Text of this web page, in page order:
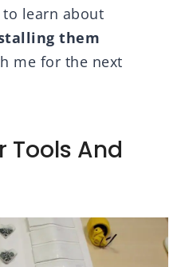
to learn about
them
me for the next
Tools And